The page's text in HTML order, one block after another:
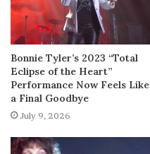
Bonnie Tyler’s 2023 “Total
Eclipse of the Heart”
Performance Now Feels Like
a Final Goodbye
July 9, 2026